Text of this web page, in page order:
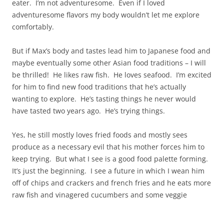
eater. I’m not adventuresome. Even if I loved
adventuresome flavors my body wouldn’t let me explore
comfortably.
But if Max’s body and tastes lead him to Japanese food and
maybe eventually some other Asian food traditions – I will
be thrilled! He likes raw fish. He loves seafood. I’m excited
for him to find new food traditions that he’s actually
wanting to explore. He’s tasting things he never would
have tasted two years ago. He’s trying things.
Yes, he still mostly loves fried foods and mostly sees
produce as a necessary evil that his mother forces him to
keep trying. But what I see is a good food palette forming.
It’s just the beginning. I see a future in which I wean him
off of chips and crackers and french fries and he eats more
raw fish and vinagered cucumbers and some veggie